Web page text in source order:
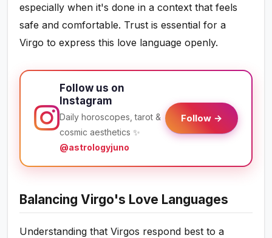
especially when it's done in a context that feels
safe and comfortable. Trust is essential for a
Virgo to express this love language openly.
Follow us on
Instagram
Daily horoscopes, tarot &
cosmic aesthetics ✨
@astrologyjuno
Follow →
Balancing Virgo's Love Languages
Understanding that Virgos respond best to a